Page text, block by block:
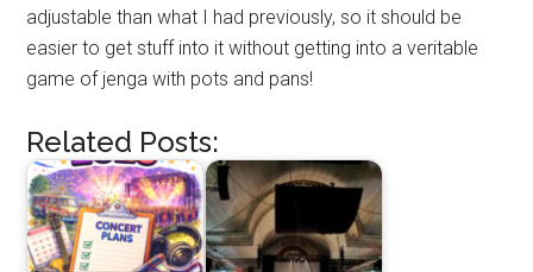
adjustable than what I had previously, so it should be
easier to get stuff into it without getting into a veritable
game of jenga with pots and pans!
Related Posts: